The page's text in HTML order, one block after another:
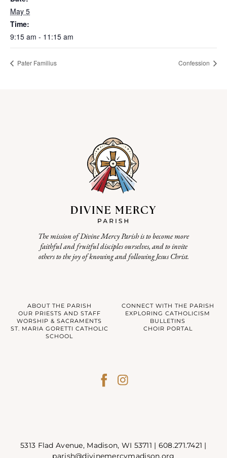
May 5
Time:
9:15 am - 11:15 am
Pater Familius Confession
The mission of Divine Mercy Parish is to become more
faithful and fruitful disciples ourselves, and to invite
others to the joy of knowing and following Jesus Christ.
ABOUT THE PARISH
CONNECT WITH THE PARISH
OUR PRIESTS AND STAFF
EXPLORING CATHOLICISM
WORSHIP & SACRAMENTS
BULLETINS
ST. MARIA GORETTI CATHOLIC
SCHOOL
CHOIR PORTAL
5313 Flad Avenue, Madison, WI 53711 | 608.271.7421 |
parish@divinemercymadison.org